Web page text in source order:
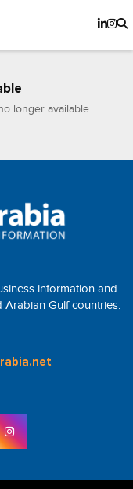
longer available.
information and
Gulf countries.